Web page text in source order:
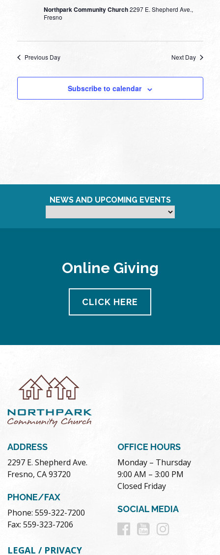
Northpark Community Church2297 E. Shepherd Ave.,
Fresno
Previous Day Next Day
Subscribe to calendar
NEWS AND UPCOMING EVENTS
Online Giving
CLICK HERE
ADDRESS
2297 E. Shepherd Ave.
Fresno, CA 93720
PHONE/FAX
Phone: 559-322-7200
Fax: 559-323-7206
OFFICE HOURS
Monday – Thursday
9:00 AM – 3:00 PM
Closed Friday
SOCIAL MEDIA
Follow
Follow
LEGAL / PRIVACY